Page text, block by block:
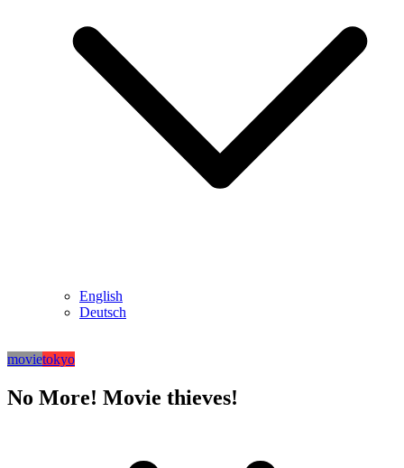
English
Deutsch
movietokyo
No More! Movie thieves!